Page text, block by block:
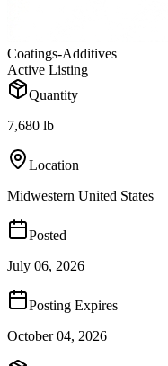
Coatings-Additives
Active Listing
Quantity
7,680 lb
Location
Midwestern United States
Posted
July 06, 2026
Posting Expires
October 04, 2026